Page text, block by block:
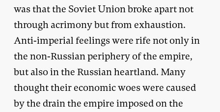
was that the Soviet Union broke apart not
through acrimony but from exhaustion.
Anti-imperial feelings were rife not only in
the non-Russian periphery of the empire,
but also in the Russian heartland. Many
thought their economic woes were caused
by the drain the empire imposed on the